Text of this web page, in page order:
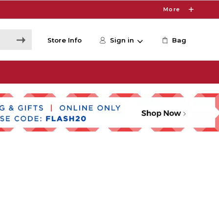
More
Store Info Sign in Bag